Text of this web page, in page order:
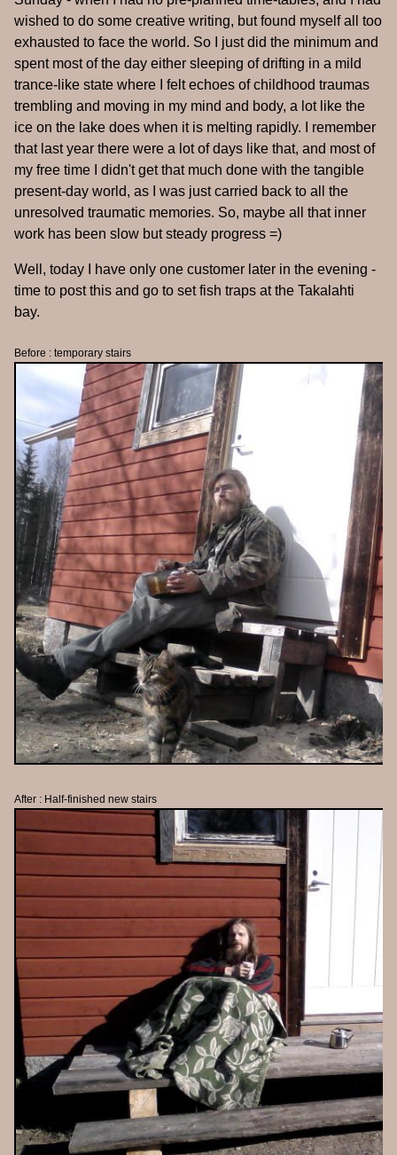
wished to do some creative writing, but found myself all too
exhausted to face the world. So I just did the minimum and
spent most of the day either sleeping of drifting in a mild
trance-like state where I felt echoes of childhood traumas
trembling and moving in my mind and body, a lot like the
ice on the lake does when it is melting rapidly. I remember
that last year there were a lot of days like that, and most of
my free time I didn't get that much done with the tangible
present-day world, as I was just carried back to all the
unresolved traumatic memories. So, maybe all that inner
work has been slow but steady progress =)
Well, today I have only one customer later in the evening -
time to post this and go to set fish traps at the Takalahti
bay.
Before : temporary stairs
After : Half-finished new stairs